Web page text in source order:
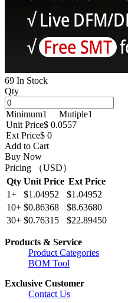
69 In Stock
Qty
Minimum1 Mutiple1
Unit Price$ 0.0557
Ext Price$ 0
Add to Cart
Buy Now
Pricing （USD）
Qty Unit Price Ext Price
1+
$1.04952
$1.04952
10+ $0.86368
$8.63680
30+ $0.76315 $22.89450
Products & Service
Product Categories
BOM Tool
Exclusive Customer
Contact Us